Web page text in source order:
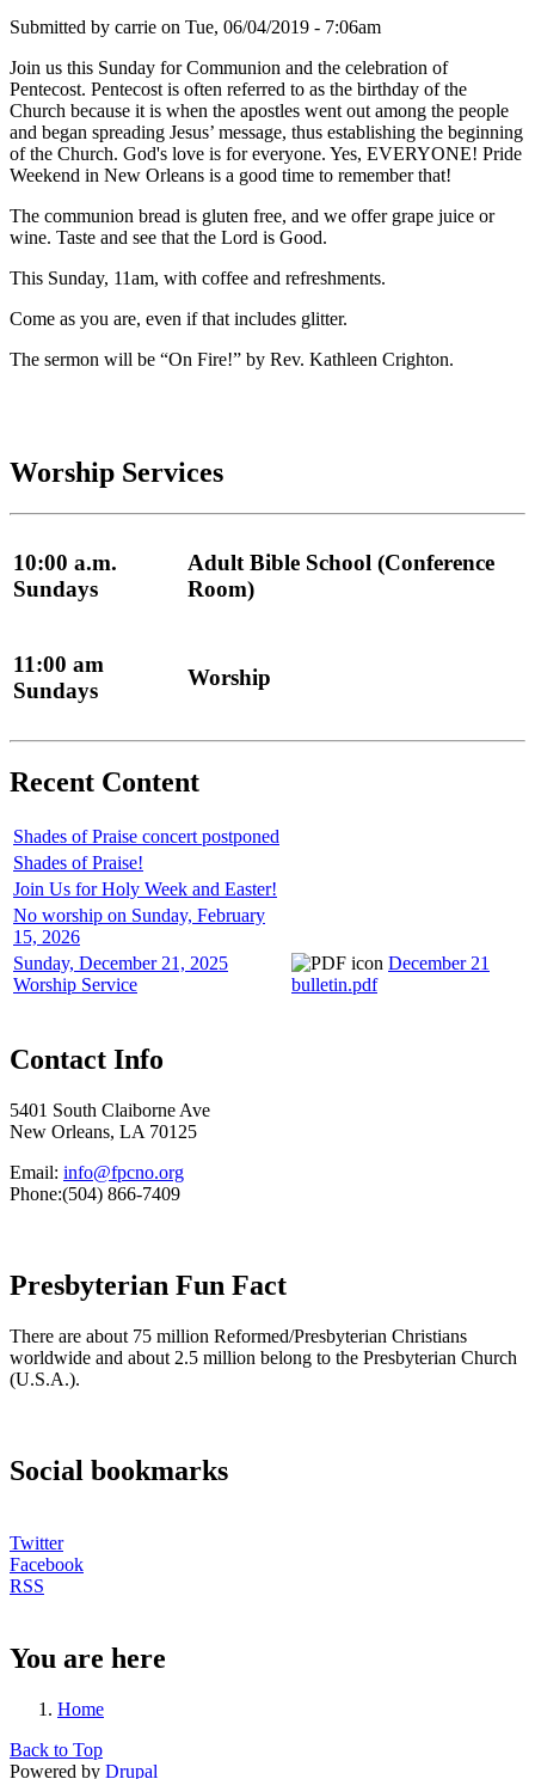
Submitted by carrie on Tue, 06/04/2019 - 7:06am
Join us this Sunday for Communion and the celebration of
Pentecost. Pentecost is often referred to as the birthday of the
Church because it is when the apostles went out among the people
and began spreading Jesus’ message, thus establishing the beginning
of the Church. God's love is for everyone. Yes, EVERYONE! Pride
Weekend in New Orleans is a good time to remember that!
The communion bread is gluten free, and we offer grape juice or
wine. Taste and see that the Lord is Good.
This Sunday, 11am, with coffee and refreshments.
Come as you are, even if that includes glitter.
The sermon will be “On Fire!” by Rev. Kathleen Crighton.
Worship Services
10:00 a.m.
Sundays
Adult Bible School (Conference
Room)
11:00 am
Sundays
Worship
Recent Content
Shades of Praise concert postponed
Shades of Praise!
Join Us for Holy Week and Easter!
No worship on Sunday, February
15, 2026
Sunday, December 21, 2025
Worship Service
December 21
bulletin.pdf
Contact Info
5401 South Claiborne Ave
New Orleans, LA 70125
Email: info@fpcno.org
Phone:(504) 866-7409
Presbyterian Fun Fact
There are about 75 million Reformed/Presbyterian Christians
worldwide and about 2.5 million belong to the Presbyterian Church
(U.S.A.).
Social bookmarks
Twitter
Facebook
RSS
You are here
Home
Back to Top
Powered by Drupal